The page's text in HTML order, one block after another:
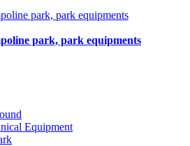
park, park equipments
Equipment